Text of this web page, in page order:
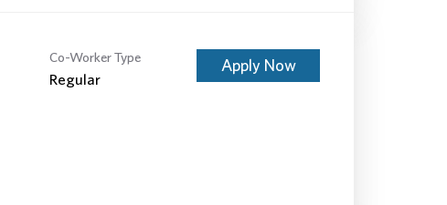
Co-Worker Type
Regular
Apply Now